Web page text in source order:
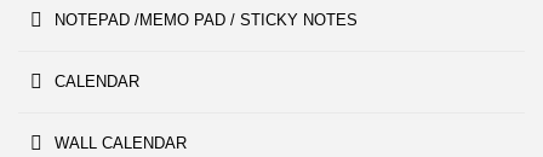
NOTEPAD /MEMO PAD / STICKY NOTES
CALENDAR
WALL CALENDAR